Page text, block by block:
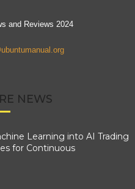
and Reviews 2024
NEWS
Learning into AI Trading
for Continuous